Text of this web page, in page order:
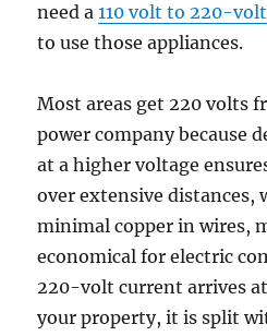
need a110 volt to 220-
to use those appliances.
Most areas get 220 volts
power company because
at a higher voltage
over extensive distances,
minimal copper in wires,
economical for electric
220-volt current arrives
your property, it is split